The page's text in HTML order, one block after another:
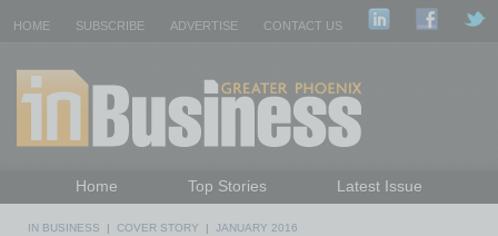
HOME SUBSCRIBE ADVERTISE CONTACT US
Home Top Stories
Latest Issue
IN BUSINESS | COVER STORY | JANUARY 2016